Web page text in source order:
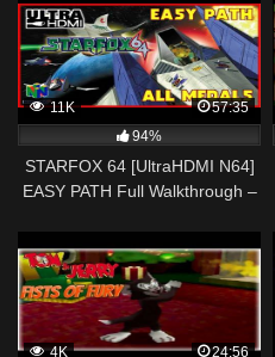
11K
57:35
94%
STARFOX 64 [UltraHDMI N64]
EASY PATH Full Walkthrough –
4K
24:56